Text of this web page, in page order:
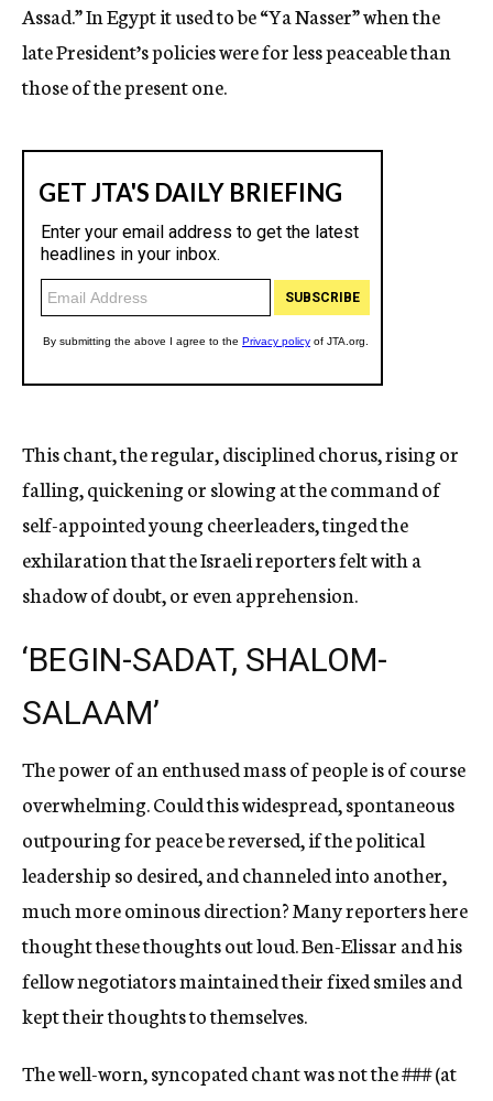
Assad.” In Egypt it used to be “Ya Nasser” when the
late President’s policies were for less peaceable than
those of the present one.
This chant, the regular, disciplined chorus, rising or
falling, quickening or slowing at the command of
self-appointed young cheerleaders, tinged the
exhilaration that the Israeli reporters felt with a
shadow of doubt, or even apprehension.
‘BEGIN-SADAT, SHALOM-
SALAAM’
The power of an enthused mass of people is of course
overwhelming. Could this widespread, spontaneous
outpouring for peace be reversed, if the political
leadership so desired, and channeled into another,
much more ominous direction? Many reporters here
thought these thoughts out loud. Ben-Elissar and his
fellow negotiators maintained their fixed smiles and
kept their thoughts to themselves.
The well-worn, syncopated chant was not the###(at